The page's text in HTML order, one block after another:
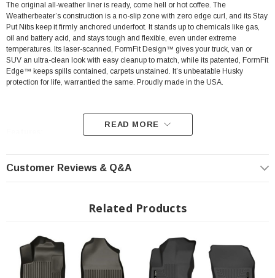
The original all-weather liner is ready, come hell or hot coffee. The
Weatherbeater’s construction is a no-slip zone with zero edge curl, and its Stay
Put Nibs keep it firmly anchored underfoot. It stands up to chemicals like gas,
oil and battery acid, and stays tough and flexible, even under extreme
temperatures. Its laser-scanned, FormFit Design™ gives your truck, van or
SUV an ultra-clean look with easy cleanup to match, while its patented, FormFit
Edge™ keeps spills contained, carpets unstained. It’s unbeatable Husky
protection for life, warrantied the same. Proudly made in the USA.
Our patented FormFit Design™ process gives you a glove-like, laser-tight
fit to your make and model. Floorboards are 3D scanned to precisely
Our patented FormFit Edge™ features a raised ridge that runs along the
Over vinyl or carpet, our StayPut™ Cleats firmly lock to your factory
anchors. It's rock-steady stability underfoot, only by Husky.
READ MORE
Customer Reviews & Q&A
Related Products